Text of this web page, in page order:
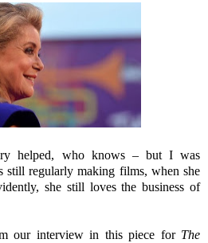
helped, who knows – but I was
still regularly making films, when she
she still loves the business of
our interview in this piece for The